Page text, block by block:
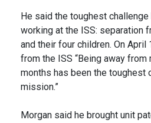
He said the toughest
working at the ISS: separation
and their four children. On April
from the ISS “Being away
months has been the toughest
mission.”
Morgan said he brought unit